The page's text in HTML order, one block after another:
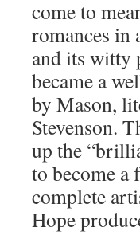
come to
romances in
and its witty
became a
by Mason,
Stevenson.
up the
to become a
complete
Hope